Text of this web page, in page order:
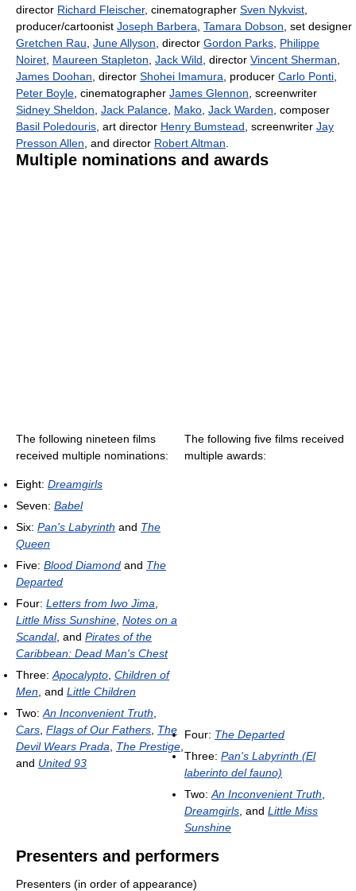
director Richard Fleischer, cinematographer Sven Nykvist
producer/cartoonist Joseph Barbera Tamara Dobson , set designer
Gretchen Rau June Allyson , director Gordon Parks Philippe
Noiret Maureen Stapleton Jack Wild , director Vincent Sherman
James Doohan , director Shohei Imamura , producer Carlo Ponti
Peter Boyle , cinematographer James Glennon , screenwriter
Sidney Sheldon Jack Palance Mako Jack Warden , composer
Basil Poledouris , art director Henry Bumstead , screenwriter Jay
Presson Allen , and director Robert Altman
Multiple nominations and awards
The following nineteen films
received multiple nominations:
Eight: Dreamgirls
Seven: Babel
Six: Pan's Labyrinth and The
Queen
Five: Blood Diamond and The
Departed
Four: Letters from Iwo Jima
Little Miss Sunshine Notes on a
Scandal, and Pirates of the
Caribbean: Dead Man's Chest
Three: Apocalypto Children of
Men , and Little Children
Two: An Inconvenient Truth
Cars Flags of Our Fathers The
Devil Wears Prada
The Prestige
and United 93
The following five films received
multiple awards:
Four: The Departed
Three: Pan's Labyrinth (El
laberinto del fauno)
Two: An Inconvenient Truth
Dreamgirls , and Little Miss
Sunshine
Presenters and performers
Presenters (in order of appearance)